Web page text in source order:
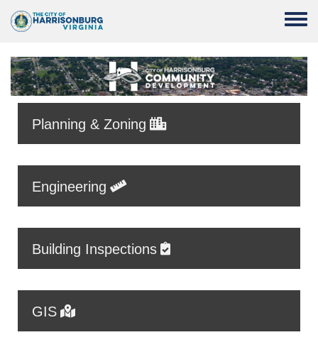
Toggle
Planning & Zoning
Engineering
Building Inspections
GIS